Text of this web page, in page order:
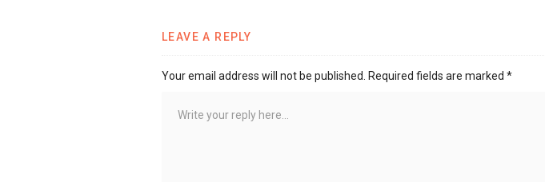
LEAVE A REPLY
Your email address will not be published. Required fields are marked *